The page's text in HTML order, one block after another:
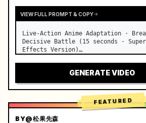
VIEW FULL PROMPT & COPY
Live-Action Anime Adaptation ·
Decisive Battle (15 seconds ·
Effects Version)
action extreme speed duel. …
GENERATE VIDEO
FEATURED
BY@松果先森